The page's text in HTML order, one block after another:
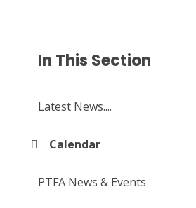
In This Section
Latest News....
Calendar
PTFA News & Events